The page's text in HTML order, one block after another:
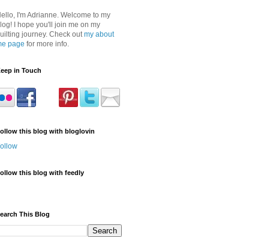
I'm Adrianne. Welcome to my
I hope you'll join me on my
journey. Check out my about
page for more info.
in Touch
this blog with bloglovin
this blog with feedly
This Blog